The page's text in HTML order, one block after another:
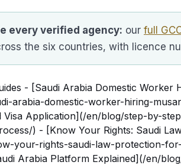
every verified agency: our full
the six countries, with licence
- [Saudi Arabia Domestic Worker
arabia-domestic-worker-hiring-
Visa Application](/en/blog/step-by-
) - [Know Your Rights: Saudi
your-rights-saudi-law-protection-
Arabia Platform Explained](/en/